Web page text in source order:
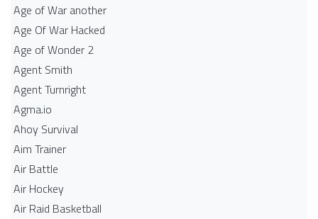
Age of War another
Age Of War Hacked
Age of Wonder 2
Agent Smith
Agent Turnright
Agma.io
Ahoy Survival
Aim Trainer
Air Battle
Air Hockey
Air Raid Basketball